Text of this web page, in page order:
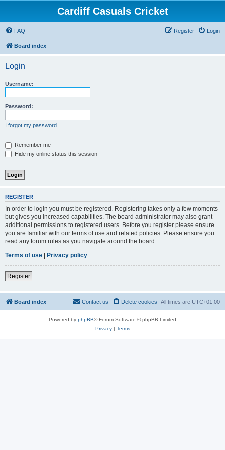
Cardiff Casuals Cricket
FAQ Login
Register
Board index
Login
Username:
Password:
I forgot my password
Remember me
Hide my online status this session
REGISTER
In order to login you must be registered. Registering takes only a few moments
but gives you increased capabilities. The board administrator may also grant
additional permissions to registered users. Before you register please ensure
you are familiar with our terms of use and related policies. Please ensure you
read any forum rules as you navigate around the board.
Terms of use | Privacy policy
Register
Board index All times are UTC+01:00
Delete cookies
Contact us
Powered by phpBB® Forum Software © phpBB Limited
Privacy| Terms